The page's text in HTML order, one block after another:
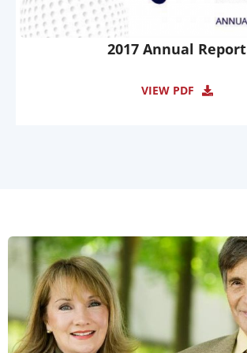
2017 Annual Report
VIEW PDF